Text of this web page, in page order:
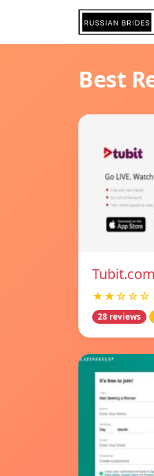
Best
Tubit.com
★★☆☆☆
28 reviews